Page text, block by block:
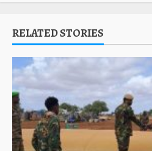
RELATED STORIES